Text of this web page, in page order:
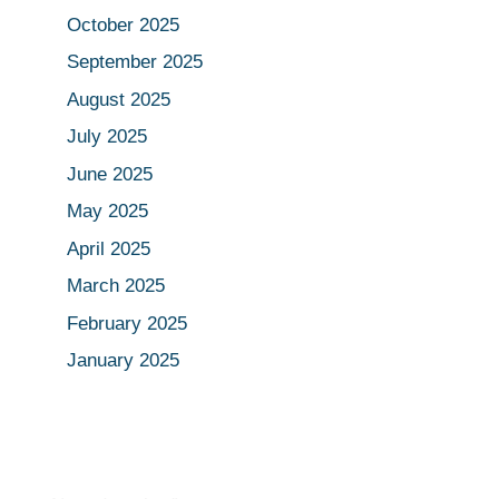
October 2025
September 2025
August 2025
July 2025
June 2025
May 2025
April 2025
March 2025
February 2025
January 2025